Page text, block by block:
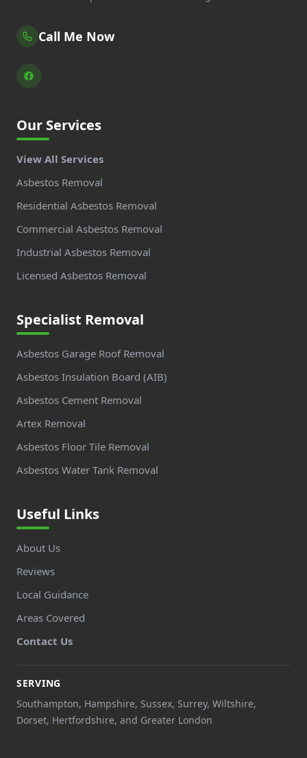
Call Me Now
Our Services
View All Services
Asbestos Removal
Residential Asbestos Removal
Commercial Asbestos Removal
Industrial Asbestos Removal
Licensed Asbestos Removal
Specialist Removal
Asbestos Garage Roof Removal
Asbestos Insulation Board (AIB)
Asbestos Cement Removal
Artex Removal
Asbestos Floor Tile Removal
Asbestos Water Tank Removal
Useful Links
About Us
Reviews
Local Guidance
Areas Covered
Contact Us
SERVING
Southampton, Hampshire, Sussex, Surrey, Wiltshire,
Dorset, Hertfordshire, and Greater London